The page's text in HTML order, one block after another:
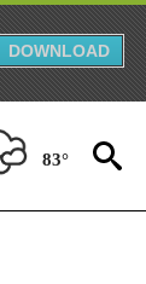
DOWNLOAD
83°
ABOUT